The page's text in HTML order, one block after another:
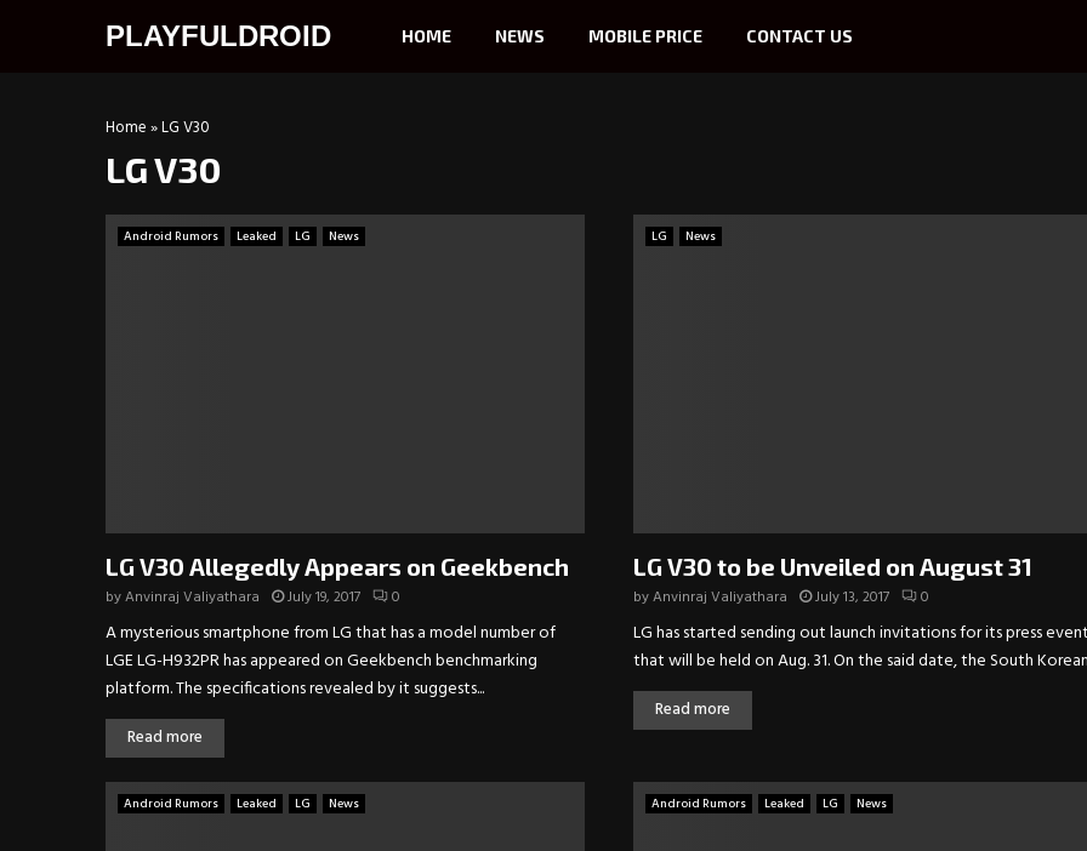
PLAYFULDROID HOME NEWS MOBILE PRICE CONTACT US
Home»LG V30
LG V30
Android Rumors Leaked LG News
LG V30 Allegedly Appears on Geekbench
byAnvinraj Valiyathara July 19, 2017 0
A mysterious smartphone from LG that has a model number of
LGE LG-H932PR has appeared on Geekbench benchmarking
platform. The specifications revealed by it suggests...
Read more
LG News
LG V30 to be Unveiled on August 31
byAnvinraj Valiyathara July 13, 2017 0
LG has started sending out launch invitations for its press
that will be held on Aug. 31. On the said date, the South
Read more
Android Rumors Leaked LG News Android Rumors Leaked LG News